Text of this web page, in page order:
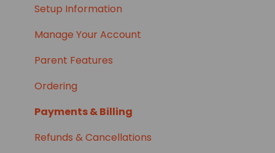
Setup Information
Manage Your Account
Parent Features
Ordering
Payments & Billing
Refunds & Cancellations